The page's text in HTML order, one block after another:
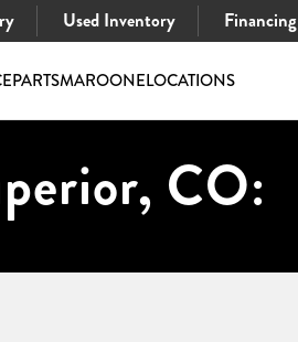
Used Inventory Financing
PARTSMAROONELOCATIONS
CO: